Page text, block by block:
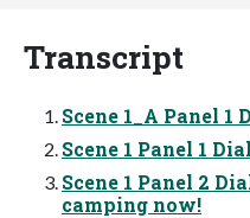
Transcript
Scene 1_A Panel 1
Scene 1 Panel 1
Scene 1 Panel 2
camping now!